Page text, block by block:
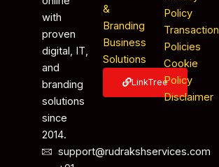
with
proven
digital, IT,
and
branding
solutions
since
2014.
support@rudrakshservices.com
&
Branding
Business
Solutions
LinkTree
Policy
Transaction
Policies
Cookie
Policy
Disclaimer